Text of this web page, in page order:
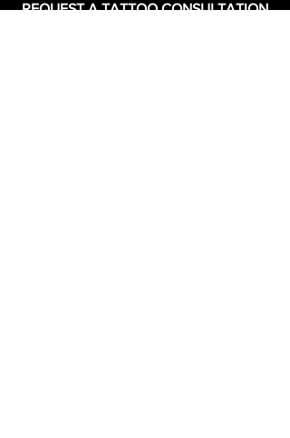
REQUEST A TATTOO CONSULTATION